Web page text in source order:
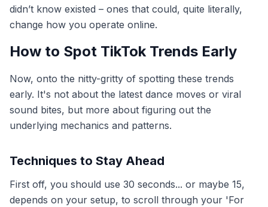
didn’t know existed – ones that could, quite literally,
change how you operate online.
How to Spot TikTok Trends Early
Now, onto the nitty-gritty of spotting these trends
early. It's not about the latest dance moves or viral
sound bites, but more about figuring out the
underlying mechanics and patterns.
Techniques to Stay Ahead
First off, you should use 30 seconds... or maybe 15,
depends on your setup, to scroll through your 'For